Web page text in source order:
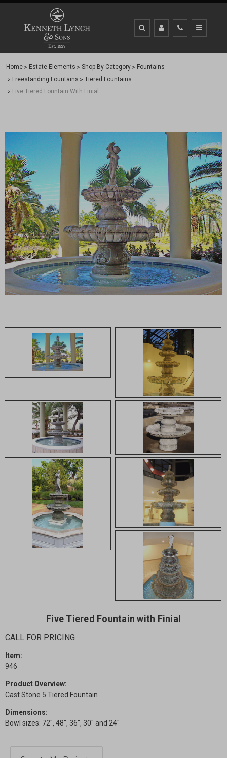
Home Estate Elements Shop By Category
Fountains
Freestanding Fountains
Tiered Fountains
Five Tiered Fountain With Finial
Five Tiered Fountain with Finial
CALL FOR PRICING
Item:
946
Product Overview:
Cast Stone 5 Tiered Fountain
Dimensions:
Bowl sizes: 72", 48", 36", 30" and 24"